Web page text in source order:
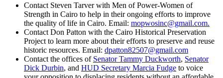
Contact Steven Tarver with Men of Power-Women of
Strength in Cairo to help in their ongoing efforts to improve
the quality of life in Cairo. Email: mopwosinc@gmail.com.
Contact Don Patton with the Cairo Historical Preservation
Project to learn more about their efforts to preserve and reuse
historic resources. Email: dpatton82507@gmail.com
Contact the offices of Senator Tammy Duckworth, Senator
Dick Durbin, and HUD Secretary Marcia Fudge to voice